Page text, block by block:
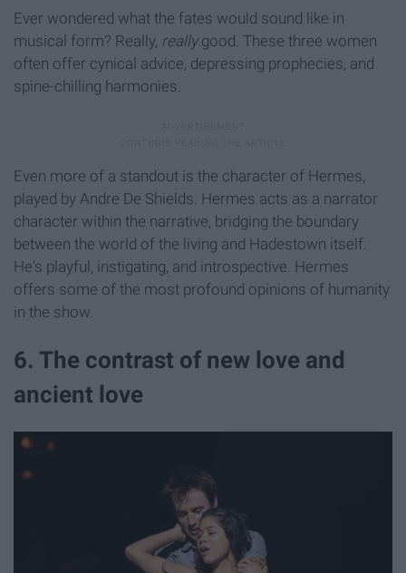
Ever wondered what the fates would sound like in
musical form? Really, reallygood. These three women
often offer cynical advice, depressing prophecies, and
spine-chilling harmonies.
Even more of a standout is the character of Hermes,
played by Andre De Shields. Hermes acts as a narrator
character within the narrative, bridging the boundary
between the world of the living and Hadestown itself.
He's playful, instigating, and introspective. Hermes
offers some of the most profound opinions of humanity
in the show.
6. The contrast of new love and
ancient love